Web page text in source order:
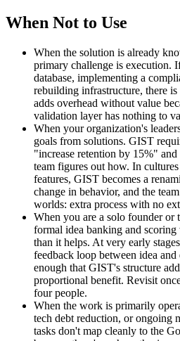
When Not to Use
When the solution is already
primary challenge is execution.
database, implementing a
rebuilding infrastructure, there
adds overhead without value
validation layer has nothing to
When your organization's
goals from solutions. GIST
"increase retention by 15%"
team figures out how. In
features, GIST becomes a
change in behavior, and the
worlds: extra process with no
When you are a solo founder or
formal idea banking and
than it helps. At very early
feedback loop between idea
enough that GIST's structure
proportional benefit. Revisit
four people.
When the work is primarily
tech debt reduction, or ongoing
tasks don't map cleanly to the